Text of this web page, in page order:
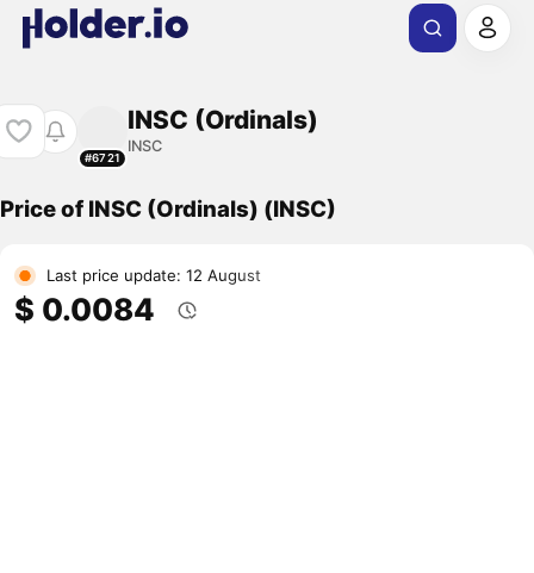
#6721
INSC (Ordinals)
INSC
Price of INSC (Ordinals) (INSC)
Last price update: 12 August
$ 0.0084